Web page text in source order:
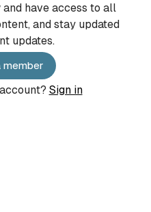
have access to all
and stay updated
updates.
member
Sign in